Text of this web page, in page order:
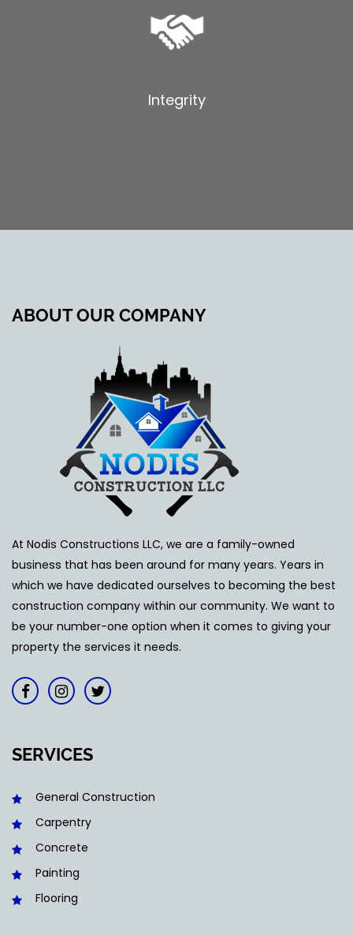
Integrity
ABOUT OUR COMPANY
At Nodis Constructions LLC, we are a family-owned
business that has been around for many years. Years in
which we have dedicated ourselves to becoming the best
construction company within our community. We want to
be your number-one option when it comes to giving your
property the services it needs.
SERVICES
General Construction
Carpentry
Concrete
Painting
Flooring